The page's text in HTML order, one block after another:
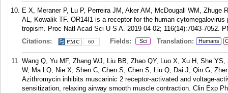
E X, Meraner P, Lu P, Perreira JM, Aker AM, McDougall WM, Zhuge
AL, Kowalik TF. OR14I1 is a receptor for the human
tropism. Proc Natl Acad Sci U S A. 2019 04 02; 116(14):7043-7052.
Citations:
60 Fields: Sci Translation: Humans
Wang Q, Yu MF, Zhang WJ, Liu BB, Zhao QY, Luo X, Xu H, She
W, Ma LQ, Nie X, Shen C, Chen S, Chen S, Liu Q, Dai J, Qin G,
Azithromycin inhibits muscarinic 2 receptor-activated and voltage-
sensitization, relaxing airway smooth muscle contraction. Clin Exp